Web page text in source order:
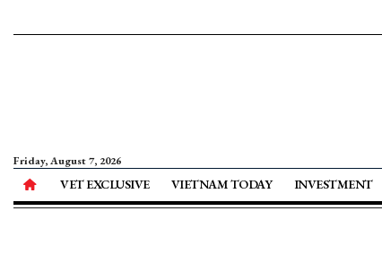
Friday, August 7, 2026
VET EXCLUSIVE VIETNAM TODAY INVESTMENT